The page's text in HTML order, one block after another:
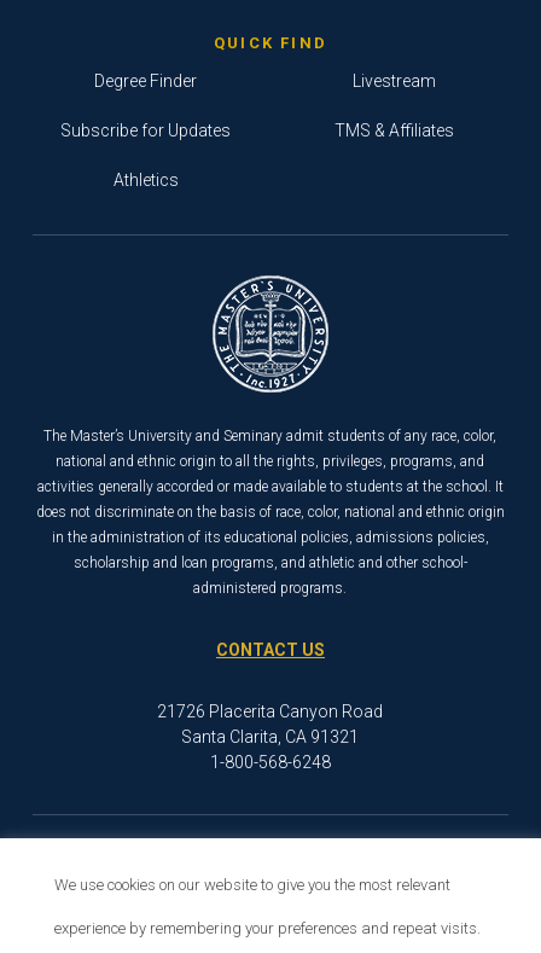
QUICK FIND
Degree Finder
Subscribe for Updates
Athletics
Livestream
TMS & Affiliates
The Master’s University and Seminary admit students of any race, color,
national and ethnic origin to all the rights, privileges, programs, and
activities generally accorded or made available to students at the school. It
does not discriminate on the basis of race, color, national and ethnic origin
in the administration of its educational policies, admissions policies,
scholarship and loan programs, and athletic and other school-
administered programs.
CONTACT US
21726 Placerita Canyon Road
Santa Clarita, CA 91321
1-800-568-6248
Privacy Policy
Copyright Info
We use cookies on our website to give you the most relevant
experience by remembering your preferences and repeat visits.